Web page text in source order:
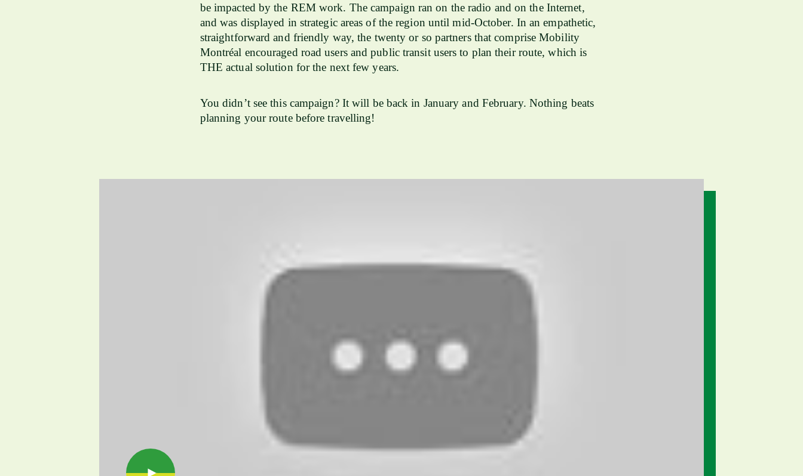
be impacted by the REM work. The campaign ran on the radio and on the Internet,
and was displayed in strategic areas of the region until mid-October. In an empathetic,
straightforward and friendly way, the twenty or so partners that comprise Mobility
Montréal encouraged road users and public transit users to plan their route, which is
THE actual solution for the next few years.
You didn’t see this campaign? It will be back in January and February. Nothing beats
planning your route before travelling!